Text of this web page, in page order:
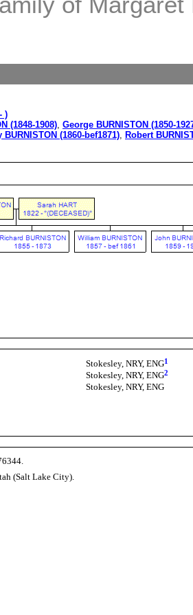
)
(1848-1908), George BURNISTON (1850-
BURNISTON (1860-bef1871), Robert
Stokesley, NRY, ENG1
Stokesley, NRY, ENG2
Stokesley, NRY, ENG
(Salt Lake City).